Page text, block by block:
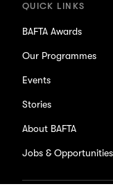
QUICK LINKS
BAFTA Awards
Our Programmes
Events
Stories
About BAFTA
Jobs & Opportunities